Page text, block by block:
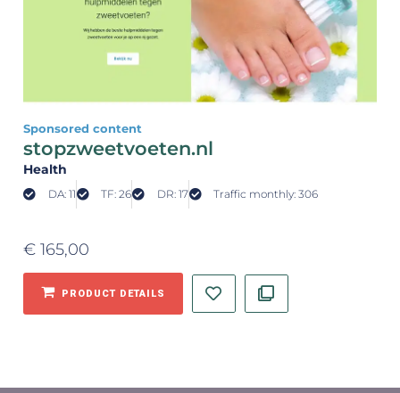
Sponsored content
stopzweetvoeten.nl
Health
DA: 11 TF: 26 DR: 17 Traffic monthly: 306
€ 165,00
PRODUCT DETAILS